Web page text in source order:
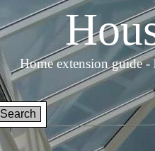
Home extension guide